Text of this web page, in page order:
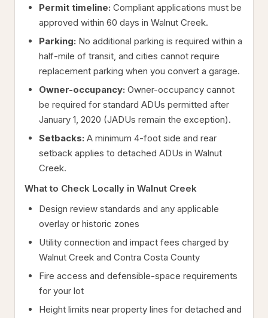
Permit timeline: Compliant applications must be
approved within 60 days in Walnut Creek.
Parking: No additional parking is required within a
half-mile of transit, and cities cannot require
replacement parking when you convert a garage.
Owner-occupancy: Owner-occupancy cannot
be required for standard ADUs permitted after
January 1, 2020 (JADUs remain the exception).
Setbacks: A minimum 4-foot side and rear
setback applies to detached ADUs in Walnut
Creek.
What to Check Locally in Walnut Creek
Design review standards and any applicable
overlay or historic zones
Utility connection and impact fees charged by
Walnut Creek and Contra Costa County
Fire access and defensible-space requirements
for your lot
Height limits near property lines for detached and